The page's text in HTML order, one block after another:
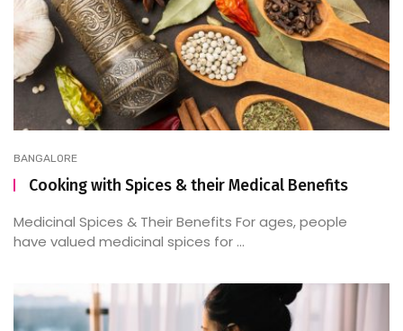
BANGALORE
Cooking with Spices & their Medical Benefits
Medicinal Spices & Their Benefits For ages, people
have valued medicinal spices for ...